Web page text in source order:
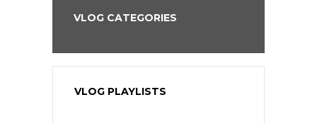
VLOG CATEGORIES
VLOG PLAYLISTS